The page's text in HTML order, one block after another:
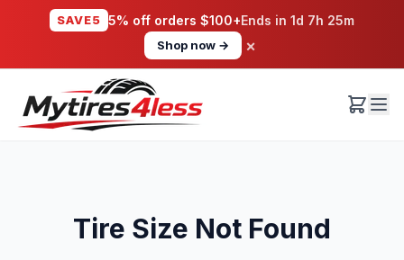
SAVE5 5% off orders $100+Ends in 1d 7h 25m
Shop now → ×
Tire Size Not Found